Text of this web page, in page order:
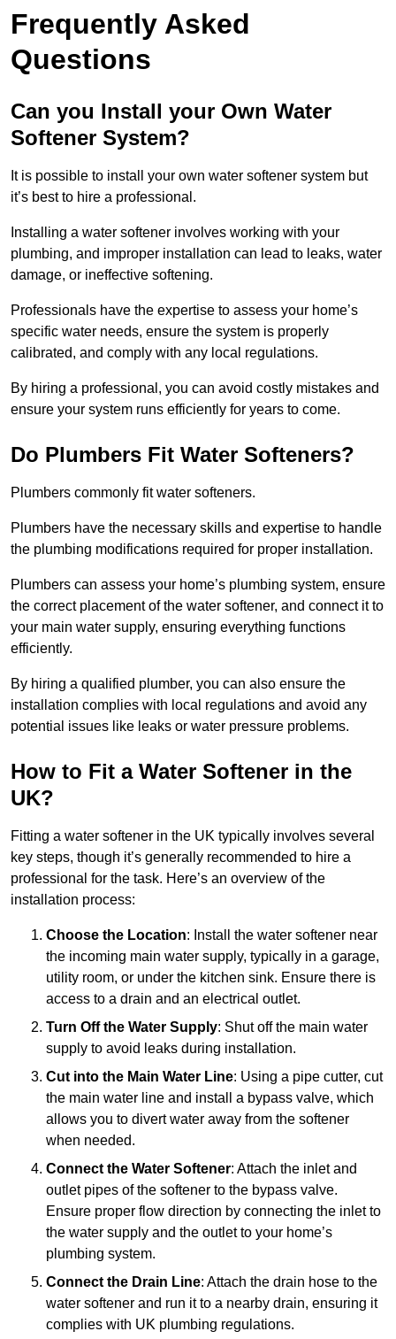
Frequently Asked
Questions
Can you Install your Own Water
Softener System?
It is possible to install your own water softener system but
it’s best to hire a professional.
Installing a water softener involves working with your
plumbing, and improper installation can lead to leaks, water
damage, or ineffective softening.
Professionals have the expertise to assess your home’s
specific water needs, ensure the system is properly
calibrated, and comply with any local regulations.
By hiring a professional, you can avoid costly mistakes and
ensure your system runs efficiently for years to come.
Do Plumbers Fit Water Softeners?
Plumbers commonly fit water softeners.
Plumbers have the necessary skills and expertise to handle
the plumbing modifications required for proper installation.
Plumbers can assess your home’s plumbing system, ensure
the correct placement of the water softener, and connect it to
your main water supply, ensuring everything functions
efficiently.
By hiring a qualified plumber, you can also ensure the
installation complies with local regulations and avoid any
potential issues like leaks or water pressure problems.
How to Fit a Water Softener in the
UK?
Fitting a water softener in the UK typically involves several
key steps, though it’s generally recommended to hire a
professional for the task. Here’s an overview of the
installation process:
Choose the Location: Install the water softener near
the incoming main water supply, typically in a garage,
utility room, or under the kitchen sink. Ensure there is
access to a drain and an electrical outlet.
Turn Off the Water Supply: Shut off the main water
supply to avoid leaks during installation.
Cut into the Main Water Line: Using a pipe cutter, cut
the main water line and install a bypass valve, which
allows you to divert water away from the softener
when needed.
Connect the Water Softener: Attach the inlet and
outlet pipes of the softener to the bypass valve.
Ensure proper flow direction by connecting the inlet to
the water supply and the outlet to your home’s
plumbing system.
Connect the Drain Line: Attach the drain hose to the
water softener and run it to a nearby drain, ensuring it
complies with UK plumbing regulations.